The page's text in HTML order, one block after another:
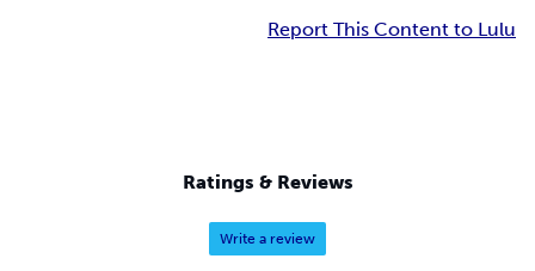
Report This Content to Lulu
Ratings & Reviews
Write a review